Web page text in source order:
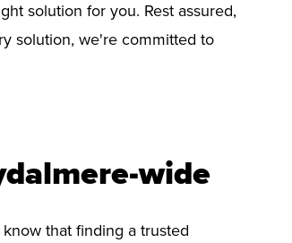
solution for you. Rest assured,
solution, we're committed to
wide
that finding a trusted